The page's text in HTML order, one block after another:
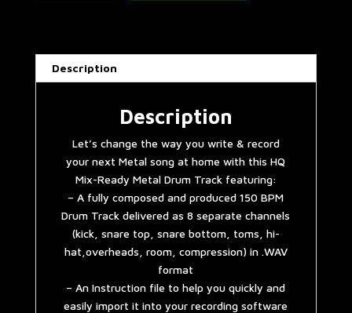
150
BPM
quantity
Description
Description
Let’s change the way you write & record
your next Metal song at home with this HQ
Mix-Ready Metal Drum Track featuring:
– A fully composed and produced 150 BPM
Drum Track delivered as 8 separate channels
(kick, snare top, snare bottom, toms, hi-
hat,overheads, room, compression) in .WAV
format
– An Instruction file to help you quickly and
easily import it into your recording software